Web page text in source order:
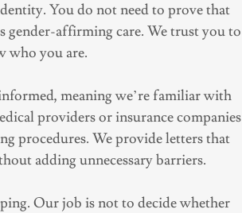
You do not need to prove that
gender-affirming care. We trust you to
who you are.
meaning we’re familiar with
providers or insurance companies
procedures. We provide letters that
adding unnecessary barriers.
Our job is not to decide whether